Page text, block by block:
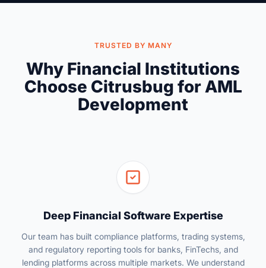
TRUSTED BY MANY
Why Financial Institutions
Choose Citrusbug for AML
Development
Deep Financial Software Expertise
Our team has built compliance platforms, trading systems,
and regulatory reporting tools for banks, FinTechs, and
lending platforms across multiple markets. We understand